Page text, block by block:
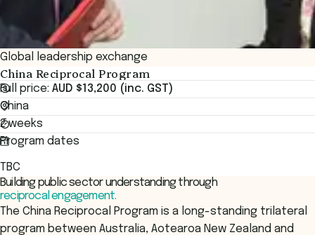
Global leadership exchange
China Reciprocal Program
Full price: AUD $13,200 (inc. GST)
China
2 weeks
Program dates
TBC
Building public sector understanding through
reciprocal engagement.
The China Reciprocal Program is a long-standing trilateral
program between Australia, Aotearoa New Zealand and